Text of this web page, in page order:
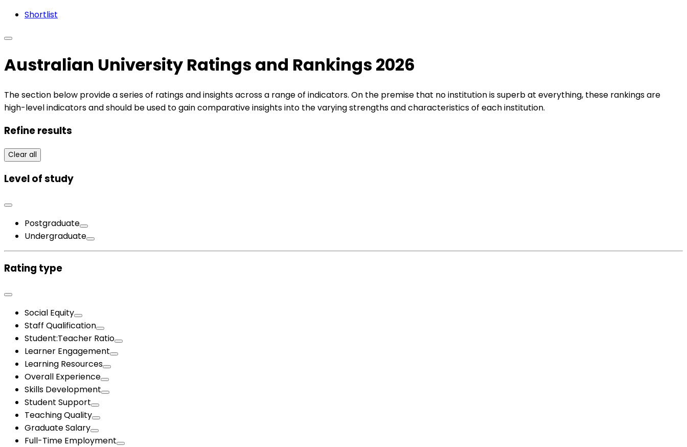
Shortlist
Australian University Ratings and Rankings 2026
The section below provide a series of ratings and insights across a range of indicators. On the premise that no institution is superb at everything, these rankings are
high-level indicators and should be used to gain comparative insights into the varying strengths and characteristics of each institution.
Refine results
Clear all
Level of study
Postgraduate
Undergraduate
Rating type
Social Equity
Staff Qualification
Student:Teacher Ratio
Learner Engagement
Learning Resources
Overall Experience
Skills Development
Student Support
Teaching Quality
Graduate Salary
Full-Time Employment